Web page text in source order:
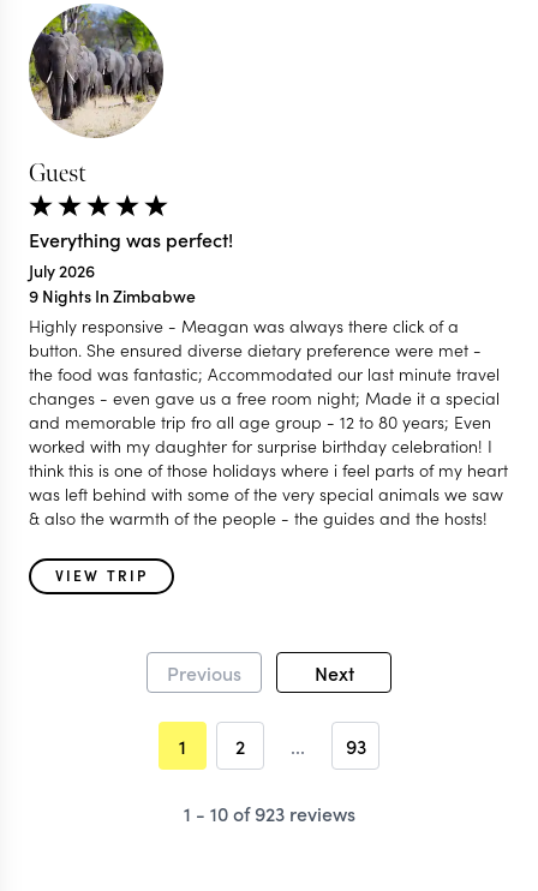
Guest
Everything was perfect!
July 2026
9 Nights In Zimbabwe
Highly responsive - Meagan was always there click of a
button. She ensured diverse dietary preference were met -
the food was fantastic; Accommodated our last minute travel
changes - even gave us a free room night; Made it a special
and memorable trip fro all age group - 12 to 80 years; Even
worked with my daughter for surprise birthday celebration! I
think this is one of those holidays where i feel parts of my heart
was left behind with some of the very special animals we saw
& also the warmth of the people - the guides and the hosts!
VIEW TRIP
Previous Next
1 2 ... 93
1 - 10 of 923 reviews